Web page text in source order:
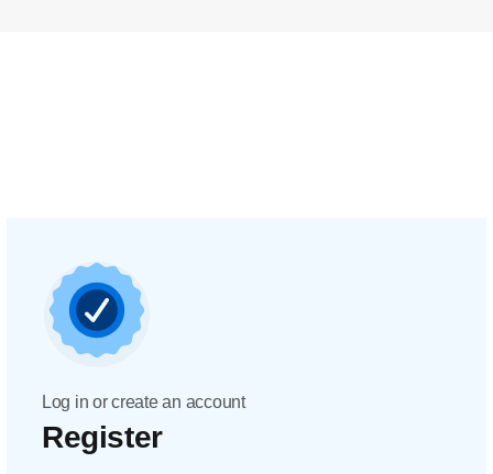
Log in or create an account
Register